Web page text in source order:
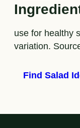
use for healthy
variation.
Find Salad